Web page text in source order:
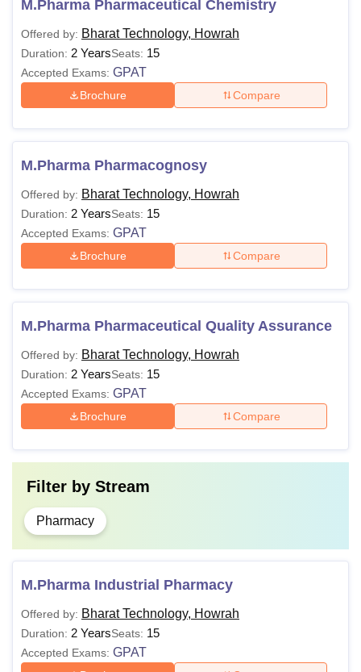
Bharat Technology Howrah Courses and
Eligibility Criteria
D.Pharma
B.Pharma
Passed Class 12th with 45% +
B.Pharm +GPATor PGET exam
scores.
Candidates must appear for the relevant entrance
examination to pursue the desired course at Bharat
Technology Howrah.
M.Pharma Pharmaceutical Chemistry
Offered by: Bharat Technology, Howrah
Duration: 2 YearsSeats: 15
Accepted Exams: GPAT
Brochure Compare
M.Pharma Pharmacognosy
Offered by: Bharat Technology, Howrah
Duration: 2 YearsSeats: 15
Accepted Exams: GPAT
Brochure Compare
M.Pharma Pharmaceutical Quality Assurance
Offered by: Bharat Technology, Howrah
Duration: 2 YearsSeats: 15
Accepted Exams: GPAT
Brochure Compare
Filter by Stream
Pharmacy
M.Pharma Industrial Pharmacy
Offered by: Bharat Technology, Howrah
Duration: 2 YearsSeats: 15
Accepted Exams: GPAT